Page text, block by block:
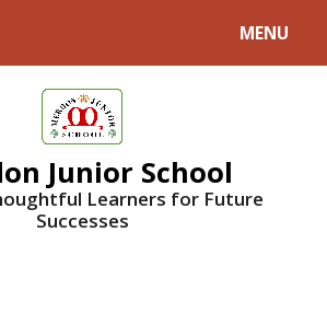
MENU
Junior School
Learners for Future
Successes